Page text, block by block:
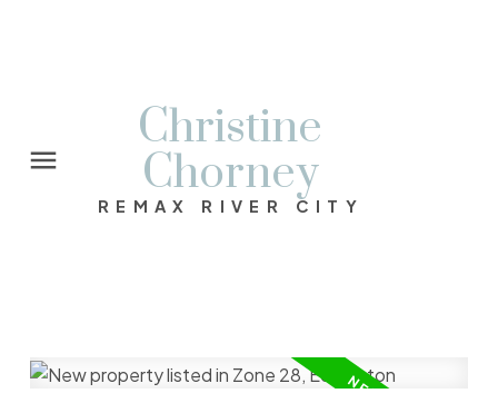
Christine
Chorney
REMAX RIVER CITY